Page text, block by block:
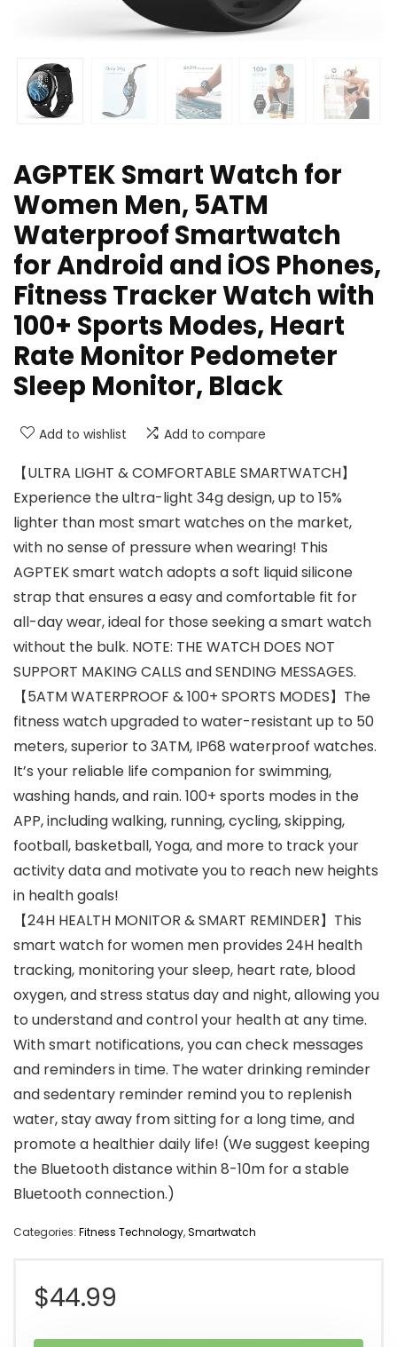
AGPTEK Smart Watch for
Women Men, 5ATM
Waterproof Smartwatch
for Android and iOS Phones,
Fitness Tracker Watch with
100+ Sports Modes, Heart
Rate Monitor Pedometer
Sleep Monitor, Black
Add to wishlist Add to compare
【ULTRA LIGHT & COMFORTABLE SMARTWATCH】
Experience the ultra-light 34g design, up to 15%
lighter than most smart watches on the market,
with no sense of pressure when wearing! This
AGPTEK smart watch adopts a soft liquid silicone
strap that ensures a easy and comfortable fit for
all-day wear, ideal for those seeking a smart watch
without the bulk. NOTE: THE WATCH DOES NOT
SUPPORT MAKING CALLS and SENDING MESSAGES.
【5ATM WATERPROOF & 100+ SPORTS MODES】The
fitness watch upgraded to water-resistant up to 50
meters, superior to 3ATM, IP68 waterproof watches.
It’s your reliable life companion for swimming,
washing hands, and rain. 100+ sports modes in the
APP, including walking, running, cycling, skipping,
football, basketball, Yoga, and more to track your
activity data and motivate you to reach new heights
in health goals!
【24H HEALTH MONITOR & SMART REMINDER】This
smart watch for women men provides 24H health
tracking, monitoring your sleep, heart rate, blood
oxygen, and stress status day and night, allowing you
to understand and control your health at any time.
With smart notifications, you can check messages
and reminders in time. The water drinking reminder
and sedentary reminder remind you to replenish
water, stay away from sitting for a long time, and
promote a healthier daily life! (We suggest keeping
the Bluetooth distance within 8-10m for a stable
Bluetooth connection.)
Categories: Fitness Technology,Smartwatch
$44.99